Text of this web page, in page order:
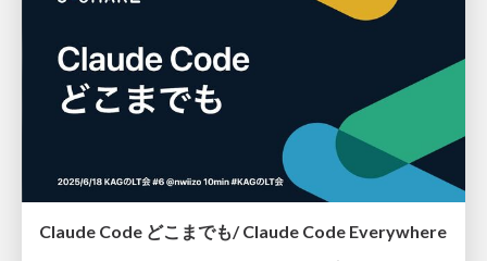
Claude Code どこまでも/ Claude Code Everywhere